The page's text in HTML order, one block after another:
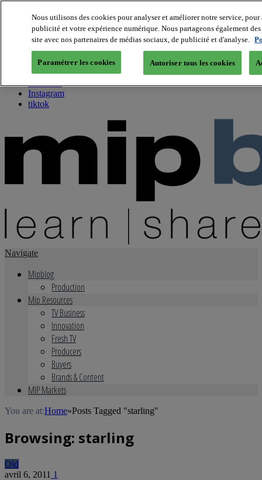
About us
Twitter
Facebook
Youtube
Instagram
tiktok
Navigate
Mipblog
Production
Mip Resources
TV Business
Innovation
Fresh TV
Producers
Buyers
Brands & Content
MIP Markets
You are at:Home»Posts Tagged "starling"
Browsing: starling
Old
avril 6, 2011 1
Nous utilisons des cookies pour analyser et améliorer notre service,
publicité et votre expérience numérique. Nous partageons également
site avec nos partenaires de médias sociaux, de publicité et d'analyse.
Paramétrer les cookies Autoriser tous les cookies